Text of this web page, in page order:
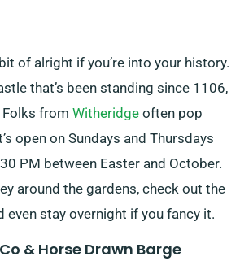
of alright if you’re into your history.
that’s been standing since 1106,
Folks from Witheridge often pop
open on Sundays and Thursdays
PM between Easter and October.
around the gardens, check out the
even stay overnight if you fancy it.
& Horse Drawn Barge